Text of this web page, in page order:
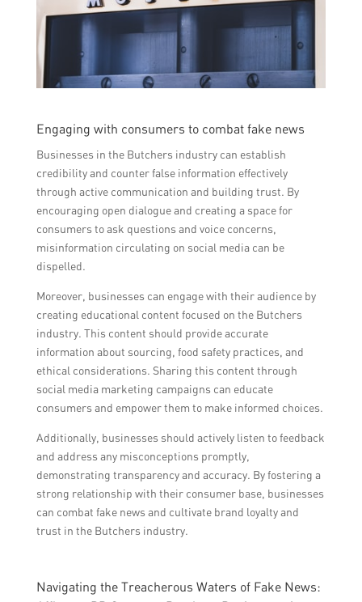
Engaging with consumers to combat fake news
Businesses in the Butchers industry can establish
credibility and counter false information effectively
through active communication and building trust. By
encouraging open dialogue and creating a space for
consumers to ask questions and voice concerns,
misinformation circulating on social media can be
dispelled.
Moreover, businesses can engage with their audience by
creating educational content focused on the Butchers
industry. This content should provide accurate
information about sourcing, food safety practices, and
ethical considerations. Sharing this content through
social media marketing campaigns can educate
consumers and empower them to make informed choices.
Additionally, businesses should actively listen to feedback
and address any misconceptions promptly,
demonstrating transparency and accuracy. By fostering a
strong relationship with their consumer base, businesses
can combat fake news and cultivate brand loyalty and
trust in the Butchers industry.
Navigating the Treacherous Waters of Fake News: